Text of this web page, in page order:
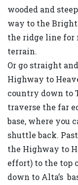
wooded and
way to the
the ridge line for
terrain.
Or go straight
Highway to
country down to
traverse the far
base, where you
shuttle back.
the Highway to
effort) to the top
down to Alta’s